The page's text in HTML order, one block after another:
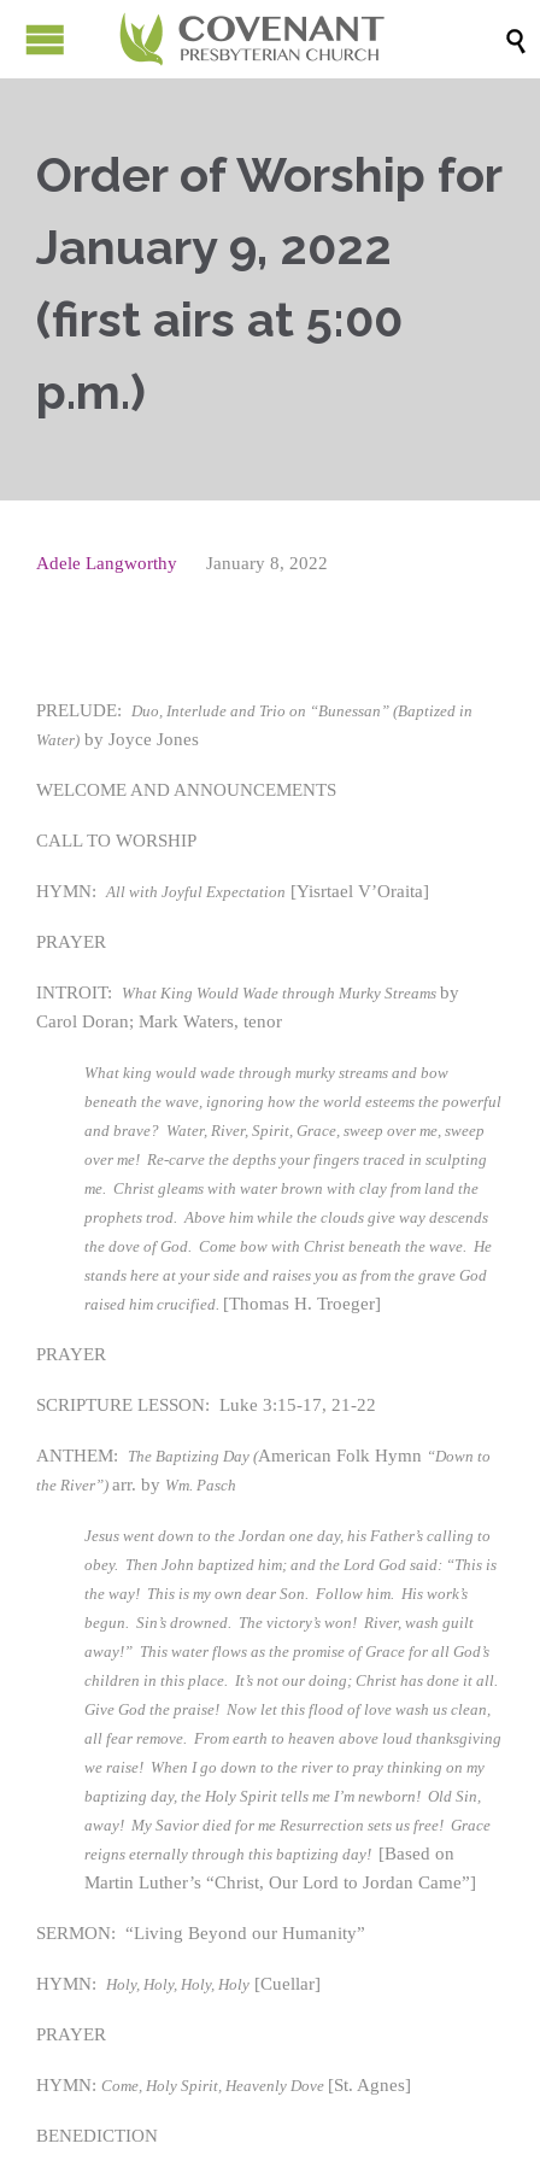

Order of Worship for
January 9, 2022
(first airs at 5:00
p.m.)
Adele Langworthy January 8, 2022
PRELUDE: Duo, Interlude and Trio on “Bunessan” (Baptized in
Water) by Joyce Jones
WELCOME AND ANNOUNCEMENTS
CALL TO WORSHIP
HYMN: All with Joyful Expectation [Yisrtael V’Oraita]
PRAYER
INTROIT: What King Would Wade through Murky Streams by
Carol Doran; Mark Waters, tenor
What king would wade through murky streams and bow
beneath the wave, ignoring how the world esteems the powerful
and brave? Water, River, Spirit, Grace, sweep over me, sweep
over me! Re-carve the depths your fingers traced in sculpting
me. Christ gleams with water brown with clay from land the
prophets trod. Above him while the clouds give way descends
the dove of God. Come bow with Christ beneath the wave. He
stands here at your side and raises you as from the grave God
raised him crucified. [Thomas H. Troeger]
PRAYER
SCRIPTURE LESSON: Luke 3:15-17, 21-22
ANTHEM: The Baptizing Day (American Folk Hymn “Down to
the River”) arr. by Wm. Pasch
Jesus went down to the Jordan one day, his Father’s calling to
obey. Then John baptized him; and the Lord God said: “This is
the way! This is my own dear Son. Follow him. His work’s
begun. Sin’s drowned. The victory’s won! River, wash guilt
away!” This water flows as the promise of Grace for all God’s
children in this place. It’s not our doing; Christ has done it all.
Give God the praise! Now let this flood of love wash us clean,
all fear remove. From earth to heaven above loud thanksgiving
we raise! When I go down to the river to pray thinking on my
baptizing day, the Holy Spirit tells me I’m newborn! Old Sin,
away! My Savior died for me Resurrection sets us free! Grace
reigns eternally through this baptizing day! [Based on
Martin Luther’s “Christ, Our Lord to Jordan Came”]
SERMON: “Living Beyond our Humanity”
HYMN: Holy, Holy, Holy, Holy [Cuellar]
PRAYER
HYMN: Come, Holy Spirit, Heavenly Dove [St. Agnes]
BENEDICTION